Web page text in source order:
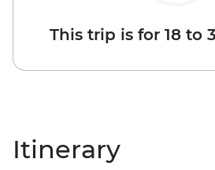
This trip is for 18 to
Itinerary